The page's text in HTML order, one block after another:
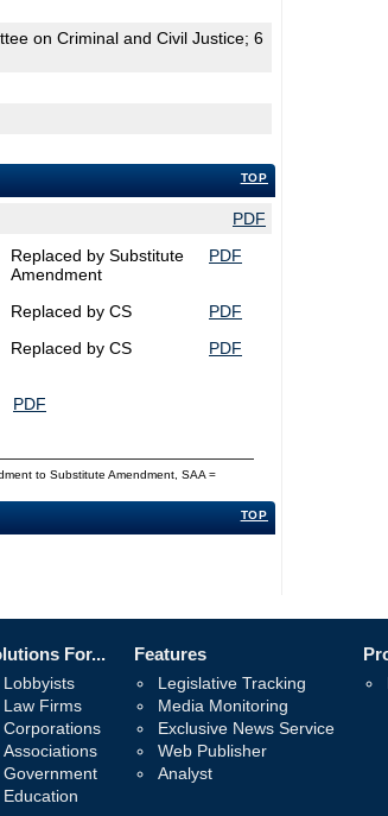
on Criminal and Civil Justice; 6
TOP
PDF
Replaced by Substitute
Amendment
PDF
Replaced by CS
PDF
Replaced by CS PDF
PDF
to Substitute Amendment, SAA =
TOP
For...
Lobbyists
Law Firms
Corporations
Associations
Government
Education
Features
Legislative Tracking
Media Monitoring
Exclusive News Service
Web Publisher
Analyst